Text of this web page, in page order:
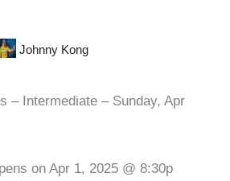
Johnny Kong
– Intermediate – Sunday, Apr
on Apr 1, 2025 @ 8:30p